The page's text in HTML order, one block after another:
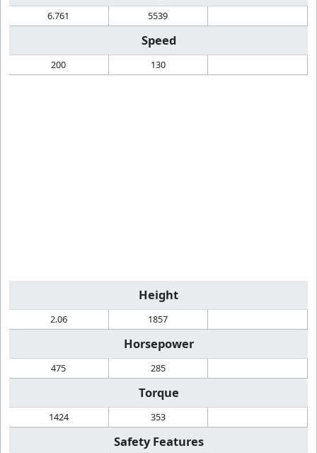
6.761 5539
Speed
200 130
Height
2.06 1857
Horsepower
475 285
Torque
1424 353
Safety Features